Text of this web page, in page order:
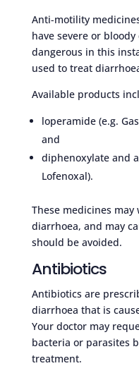
Anti-motility
have severe or
dangerous in this
used to treat
Available products
loperamide (e.g.
and
diphenoxylate and
Lofenoxal).
These medicines
diarrhoea, and may
should be avoided.
Antibiotics
Antibiotics are
diarrhoea that is
Your doctor may
bacteria or parasites
treatment.